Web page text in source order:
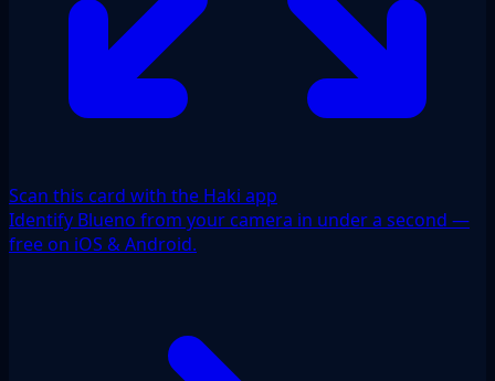
Scan this card with the Haki app
Identify Blueno from your camera in under a second —
free on iOS & Android.